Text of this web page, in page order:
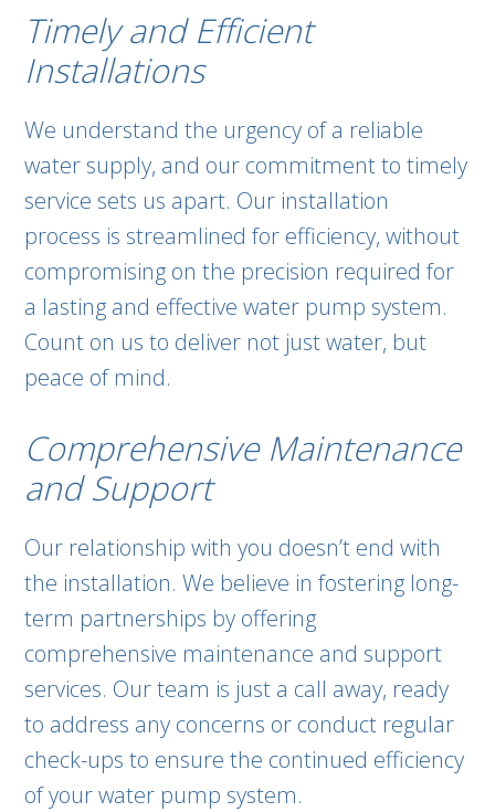
Timely and Efficient
Installations
We understand the urgency of a reliable
water supply, and our commitment to timely
service sets us apart. Our installation
process is streamlined for efficiency, without
compromising on the precision required for
a lasting and effective water pump system.
Count on us to deliver not just water, but
peace of mind.
Comprehensive Maintenance
and Support
Our relationship with you doesn’t end with
the installation. We believe in fostering long-
term partnerships by offering
comprehensive maintenance and support
services. Our team is just a call away, ready
to address any concerns or conduct regular
check-ups to ensure the continued efficiency
of your water pump system.